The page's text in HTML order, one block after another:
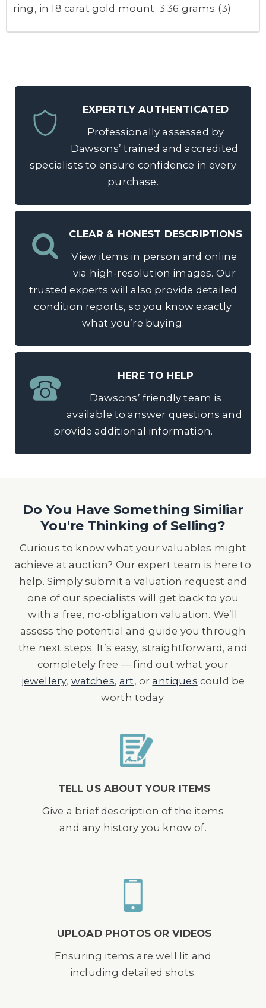
ring, in 18 carat gold mount. 3.36 grams (3)
EXPERTLY AUTHENTICATED
Professionally assessed by
Dawsons’ trained and accredited
specialists to ensure confidence in every
purchase.
CLEAR & HONEST DESCRIPTIONS
View items in person and online
via high-resolution images. Our
trusted experts will also provide detailed
condition reports, so you know exactly
what you’re buying.
HERE TO HELP
Dawsons’ friendly team is
available to answer questions and
provide additional information.
Do You Have Something Similiar
You're Thinking of Selling?
Curious to know what your valuables might
achieve at auction? Our expert team is here to
help. Simply submit a valuation request and
one of our specialists will get back to you
with a free, no-obligation valuation. We’ll
assess the potential and guide you through
the next steps. It’s easy, straightforward, and
completely free — find out what your
jewellery, watches,art, orantiques could be
worth today.
TELL US ABOUT YOUR ITEMS
Give a brief description of the items
and any history you know of.
UPLOAD PHOTOS OR VIDEOS
Ensuring items are well lit and
including detailed shots.